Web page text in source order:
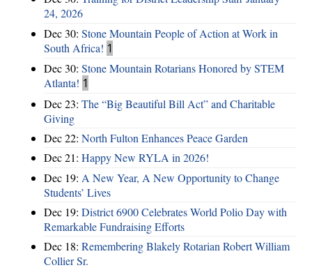
24, 2026
Dec 30: Stone Mountain People of Action at Work in
South Africa! 1
Dec 30: Stone Mountain Rotarians Honored by STEM
Atlanta! 1
Dec 23: The “Big Beautiful Bill Act” and Charitable
Giving
Dec 22: North Fulton Enhances Peace Garden
Dec 21: Happy New RYLA in 2026!
Dec 19: A New Year, A New Opportunity to Change
Students’ Lives
Dec 19: District 6900 Celebrates World Polio Day with
Remarkable Fundraising Efforts
Dec 18: Remembering Blakely Rotarian Robert William
Collier Sr.